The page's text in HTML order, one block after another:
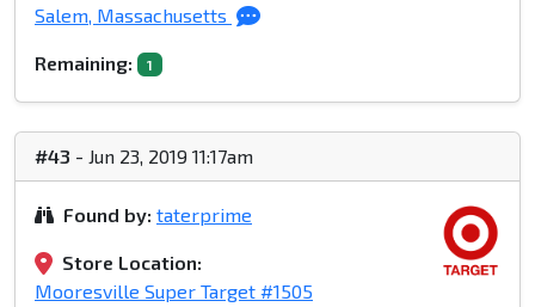
Salem, Massachusetts
Remaining: 1
#43 - Jun 23, 2019 11:17am
Found by: taterprime
Store Location:
Mooresville Super Target #1505